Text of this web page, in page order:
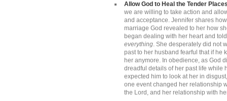
Allow God to Heal the Tender
we are willing to take action and
and acceptance. Jennifer shares
marriage God revealed to her how
began dealing with her heart and
everything. She desperately did not
past to her husband fearful that if he
her anymore. In obedience, as God
dreadful details of her past life while
expected him to look at her in
one event changed her relationship
the Lord, and her relationship with